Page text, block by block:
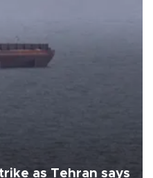
as Tehran says